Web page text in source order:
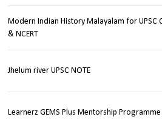
Modern Indian History Malayalam for UPSC
& NCERT
Jhelum river UPSC NOTE
Learnerz GEMS Plus Mentorship Programme